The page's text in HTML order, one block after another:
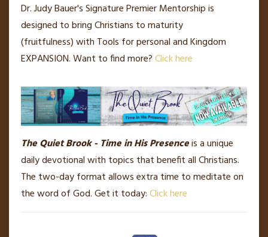
Dr. Judy Bauer's Signature Premier Mentorship is
designed to bring Christians to maturity
(fruitfulness) with Tools for personal and Kingdom
EXPANSION.Want to find more?Click here
The Quiet Brook - Time in His Presenceis a unique
daily devotional with topics that benefit all Christians.
The two-day format allows extra time to meditate on
the word of God. Get it today:Click here